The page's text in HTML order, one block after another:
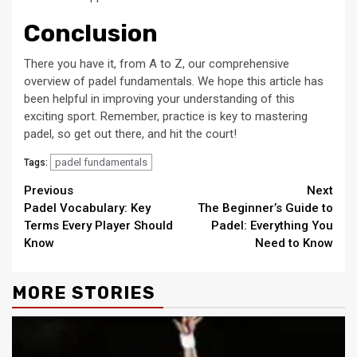
Conclusion
There you have it, from A to Z, our comprehensive
overview of padel fundamentals. We hope this article has
been helpful in improving your understanding of this
exciting sport. Remember, practice is key to mastering
padel, so get out there, and hit the court!
Tags: padel fundamentals
Continue
Reading
Previous
Padel Vocabulary: Key
Terms Every Player Should
Know
Next
The Beginner’s Guide to
Padel: Everything You
Need to Know
MORE STORIES